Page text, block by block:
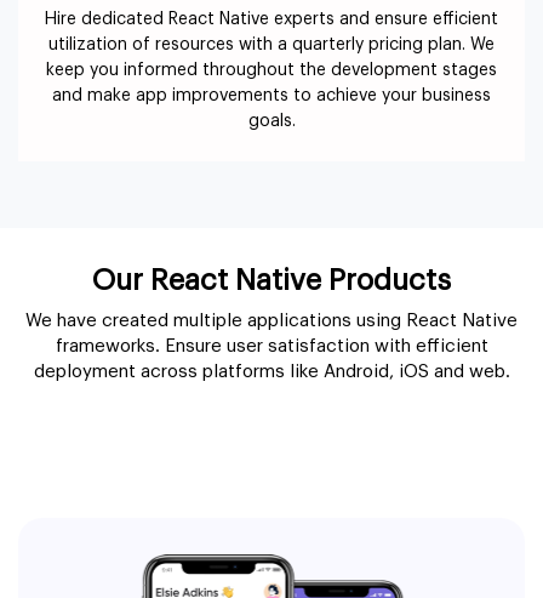
Hire dedicated React Native experts and ensure efficient
utilization of resources with a quarterly pricing plan. We
keep you informed throughout the development stages
and make app improvements to achieve your business
goals.
Our React Native Products
We have created multiple applications using React Native
frameworks. Ensure user satisfaction with efficient
deployment across platforms like Android, iOS and web.